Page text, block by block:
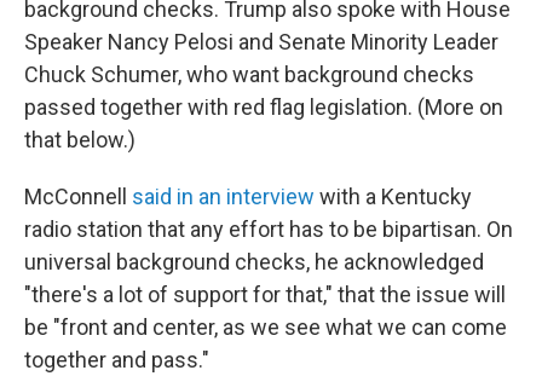
background checks. Trump also spoke with House
Speaker Nancy Pelosi and Senate Minority Leader
Chuck Schumer, who want background checks
passed together with red flag legislation. (More on
that below.)
McConnell said in an interview with a Kentucky
radio station that any effort has to be bipartisan. On
universal background checks, he acknowledged
"there's a lot of support for that," that the issue will
be "front and center, as we see what we can come
together and pass."